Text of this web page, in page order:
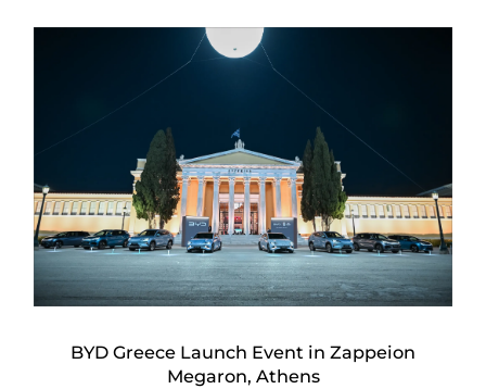
BYD Greece Launch Event in Zappeion
Megaron, Athens